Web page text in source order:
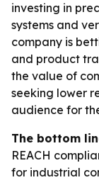
investing in
systems and
company is
and product
the value of
seeking lower
audience for
The bottom
REACH
for industrial